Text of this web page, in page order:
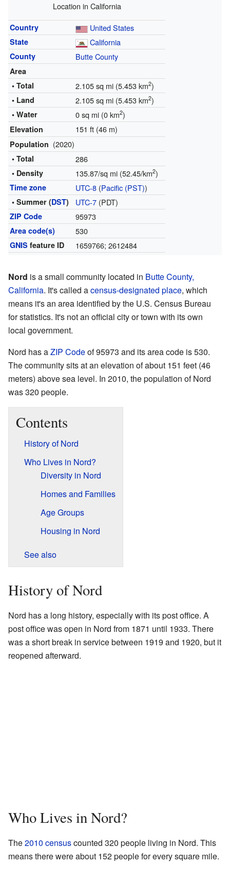
Location in California
Country United States
State California
County Butte County
Area
• Total
2.105 sq mi (5.453 km2)
• Land 2.105 sq mi (5.453 km2)
• Water 0 sq mi (0 km2)
Elevation 151 ft (46 m)
Population (2020)
• Total 286
• Density 135.87/sq mi (52.45/km2)
Time zone UTC-8(Pacific (PST))
• Summer (DST) UTC-7(PDT)
ZIP Code 95973
Area code(s) 530
GNIS feature ID 1659766; 2612484
Nord is a small community located in Butte County,
California. It's called acensus-designated place, which
means it's an area identified by the U.S. Census Bureau
for statistics. It's not an official city or town with its own
local government.
Nord has aZIP Codeof 95973 and its area code is 530.
The community sits at an elevation of about 151 feet (46
meters) above sea level. In 2010, the population of Nord
was 320 people.
Contents
History of Nord
Who Lives in Nord?
Diversity in Nord
Homes and Families
Age Groups
Housing in Nord
See also
History of Nord
Nord has a long history, especially with its post office. A
post office was open in Nord from 1871 until 1933. There
was a short break in service between 1919 and 1920, but it
reopened afterward.
Who Lives in Nord?
The2010 censuscounted 320 people living in Nord. This
means there were about 152 people for every square mile.